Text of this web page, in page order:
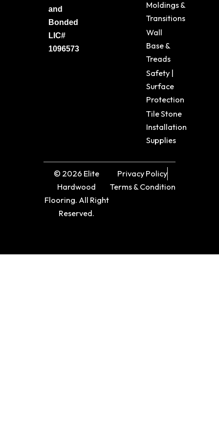
and
Bonded
LIC#
1096573
Moldings &
Transitions
Wall
Base &
Treads
Safety |
Surface
Protection
Tile Stone
Installation
Supplies
© 2026 Elite
Hardwood
Flooring. All Right
Reserved.
Privacy Policy
Terms & Condition